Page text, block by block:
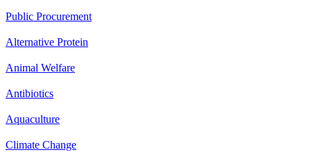
Public Procurement
Alternative Protein
Animal Welfare
Antibiotics
Aquaculture
Climate Change